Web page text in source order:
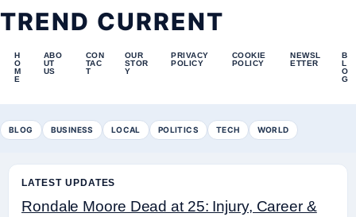
TREND CURRENT
H
O
M
E
ABO
UT
US
CON
TAC
T
OUR
STOR
Y
PRIVACY
POLICY
COOKIE
POLICY
NEWSL
ETTER
B
L
O
G
BLOG BUSINESS LOCAL POLITICS TECH WORLD
LATEST UPDATES
Rondale Moore Dead at 25: Injury, Career &